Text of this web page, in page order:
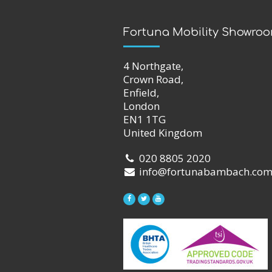
Fortuna Mobility
4 Northgate,
Crown Road,
Enfield,
London
EN1 1TG
United Kingdom
020 8805 2020
info@fortunabambach.com